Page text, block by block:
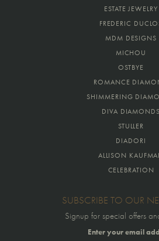
ESTATE JEWELRY
FREDERIC
MDM DESIGNS
MICHOU
OSTBYE
ROMANCE
SHIMMERING
DIVA DIAMONDS
STULLER
DIADORI
ALLISON
CELEBRATION
SUBSCRIBE TO OUR
Signup for special offers
Enter your email